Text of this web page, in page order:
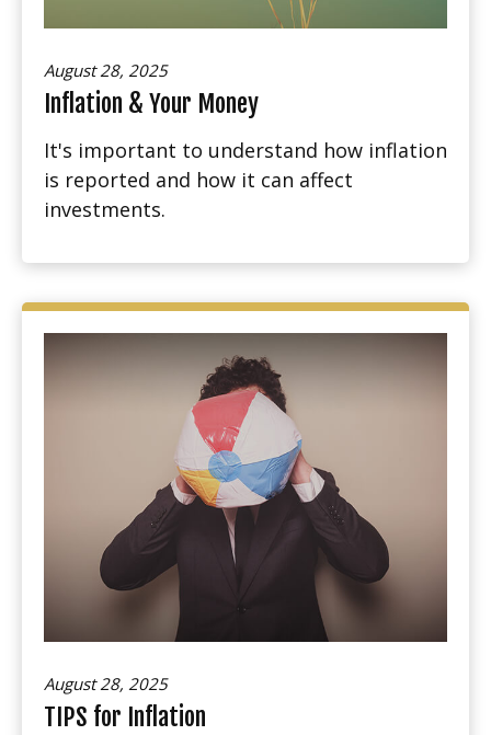
August 28, 2025
Inflation & Your Money
It's important to understand how inflation
is reported and how it can affect
investments.
August 28, 2025
TIPS for Inflation